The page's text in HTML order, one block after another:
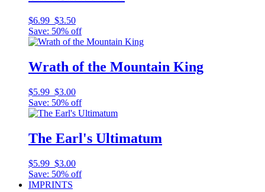
$6.99 $3.50
Save: 50% off
Wrath of the Mountain King
$5.99 $3.00
Save: 50% off
The Earl's Ultimatum
$5.99 $3.00
Save: 50% off
IMPRINTS